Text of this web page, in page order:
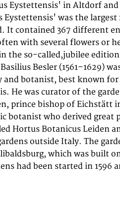
Eystettensis' in Altdorf and
Eystettensis' was the
It contained 367 different
with several flowers or
the so-called,jubilee
Besler (1561–1629)
and botanist, best known
He was curator of the
prince bishop of Eichstätt
botanist who derived great
Hortus Botanicus Leiden
outside Italy. The
which was built
had been started in 1596
Upon Camerarius'
Camerarius' plants moved
and supervision. The
of the plants growing
years to complete, the
published. The gardens were
Herzog Bernhard von Weimar
they have been reconstructed